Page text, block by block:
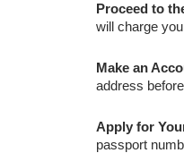
Proceed to
will charge
Make an
address
Apply for
passport